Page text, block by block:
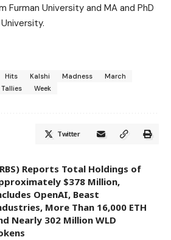
Furman University and MA and PhD
Hits Kalshi Madness
March
Tallies Week
Twitter
Reports Total Holdings of
$378 Million,
OpenAI, Beast
More Than 16,000 ETH
Nearly 302 Million WLD